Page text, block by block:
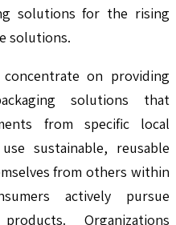
solutions for the rising
solutions.
on providing
solutions that
from specific local
sustainable, reusable
from others within
actively pursue
Organizations